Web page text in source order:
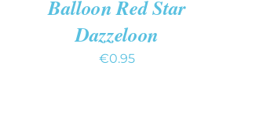
Balloon Red Star
Dazzeloon
€0.95